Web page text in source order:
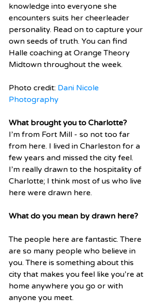
knowledge into everyone she
encounters suits her cheerleader
personality. Read on to capture your
own seeds of truth. You can find
Halle coaching at Orange Theory
Midtown throughout the week.
Photo credit: Dani Nicole
Photography
What brought you to Charlotte?
I’m from Fort Mill - so not too far
from here. I lived in Charleston for a
few years and missed the city feel.
I’m really drawn to the hospitality of
Charlotte; I think most of us who live
here were drawn here.
What do you mean by drawn here?
The people here are fantastic. There
are so many people who believe in
you. There is something about this
city that makes you feel like you’re at
home anywhere you go or with
anyone you meet.